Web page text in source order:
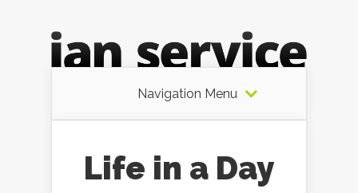
Navigation Menu
Life in a Day